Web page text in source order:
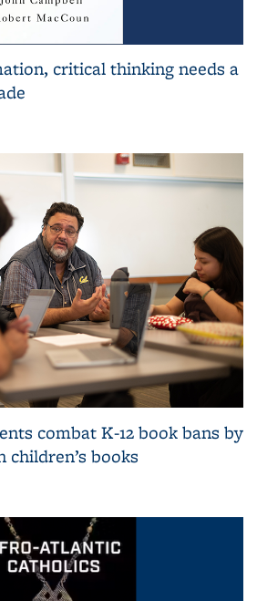
critical thinking needs a
combat K-12 book bans by
books